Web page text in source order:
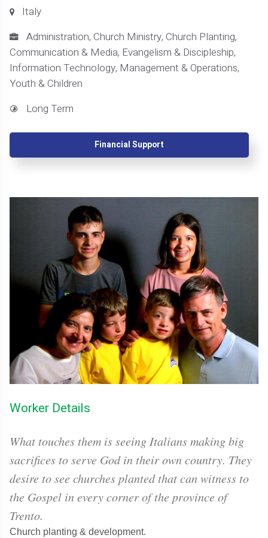
Italy
Administration, Church Ministry, Church Planting,
Communication & Media, Evangelism & Discipleship,
Information Technology, Management & Operations,
Youth & Children
Long Term
Financial Support
Worker Details
What touches them is seeing Italians making big
sacrifices to serve God in their own country. They
desire to see churches planted that can witness to
the Gospel in every corner of the province of
Trento.
Church planting & development.